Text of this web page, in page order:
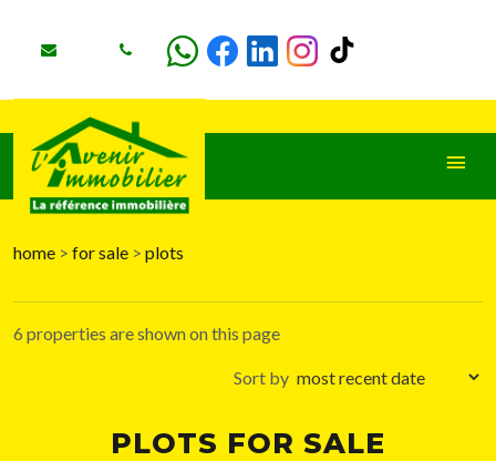
home > for sale > plots
6 properties are shown on this page
Sort by
PLOTS FOR SALE
−